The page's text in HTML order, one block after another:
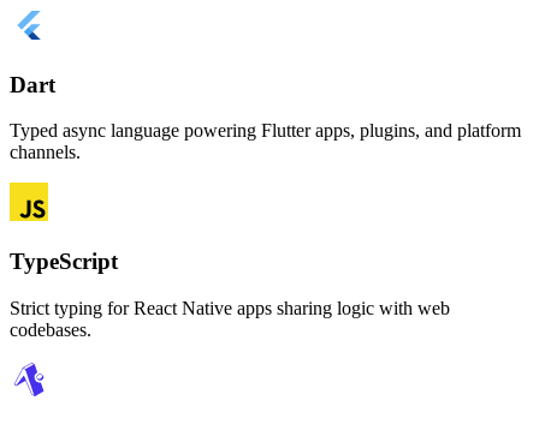
Dart
Typed async language powering Flutter apps, plugins, and platform
channels.
TypeScript
Strict typing for React Native apps sharing logic with web
codebases.